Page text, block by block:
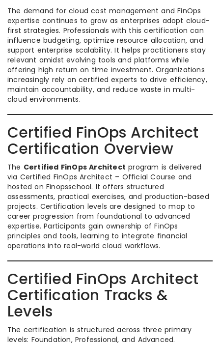
The demand for cloud cost management and FinOps
expertise continues to grow as enterprises adopt cloud-
first strategies. Professionals with this certification can
influence budgeting, optimize resource allocation, and
support enterprise scalability. It helps practitioners stay
relevant amidst evolving tools and platforms while
offering high return on time investment. Organizations
increasingly rely on certified experts to drive efficiency,
maintain accountability, and reduce waste in multi-
cloud environments.
Certified FinOps Architect
Certification Overview
The Certified FinOps Architect program is delivered
via Certified FinOps Architect – Official Course and
hosted on Finopsschool. It offers structured
assessments, practical exercises, and production-based
projects. Certification levels are designed to map to
career progression from foundational to advanced
expertise. Participants gain ownership of FinOps
principles and tools, learning to integrate financial
operations into real-world cloud workflows.
Certified FinOps Architect
Certification Tracks &
Levels
The certification is structured across three primary
levels: Foundation, Professional, and Advanced.